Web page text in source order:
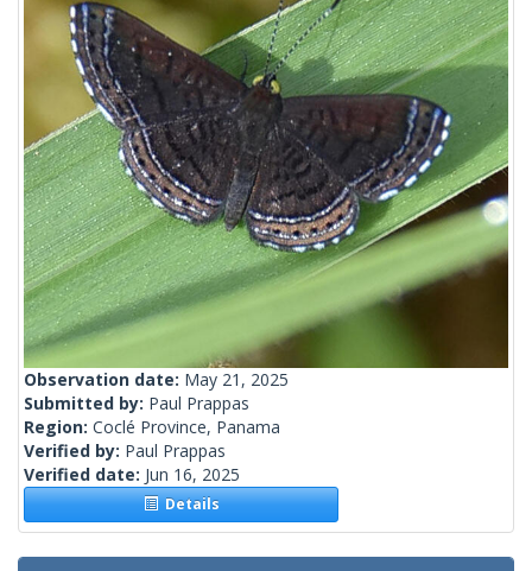
Observation date: May 21, 2025
Submitted by: Paul Prappas
Region: Coclé Province, Panama
Verified by: Paul Prappas
Verified date: Jun 16, 2025
Details